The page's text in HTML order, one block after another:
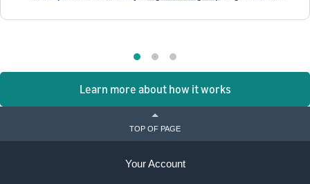
Learn more about how it works
TOP OF PAGE
Your Account